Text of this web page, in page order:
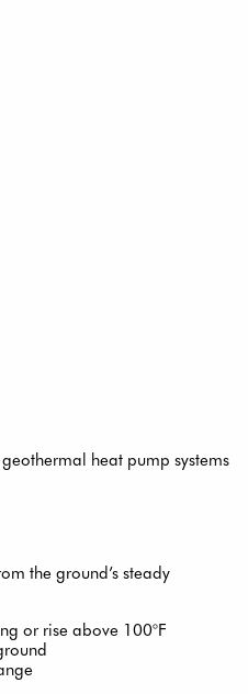
heat pump systems
the ground’s steady
or rise above 100°F